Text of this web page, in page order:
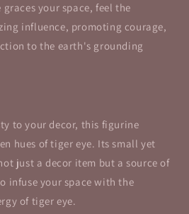
your space, feel the
influence, promoting courage,
to the earth's grounding
to your decor, this figurine
hues of tiger eye. Its small yet
just a decor item but a source of
infuse your space with the
of tiger eye.